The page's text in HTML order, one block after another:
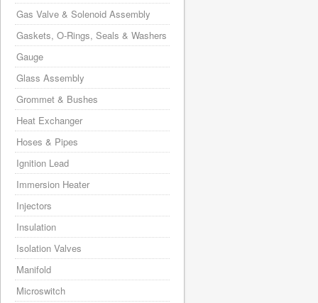
Gas Valve & Solenoid Assembly
Gaskets, O-Rings, Seals & Washers
Gauge
Glass Assembly
Grommet & Bushes
Heat Exchanger
Hoses & Pipes
Ignition Lead
Immersion Heater
Injectors
Insulation
Isolation Valves
Manifold
Microswitch